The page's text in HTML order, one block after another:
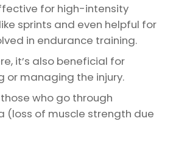
for high-intensity
sprints and even helpful for
in endurance training.
it’s also beneficial for
or managing the injury.
who go through
(loss of muscle strength due